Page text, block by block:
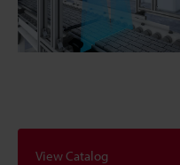
View Catalog